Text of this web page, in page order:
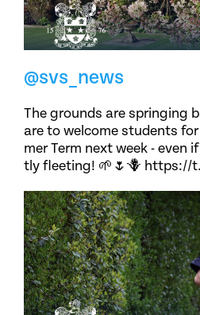
@svs_news
The grounds are springing
are to welcome students
mer Term next week - even
tly fleeting! 🌱🌷🪻 https://